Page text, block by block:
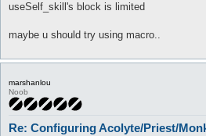
useSelf_skill's block is limited
maybe u should try using macro..
marshanlou
Noob
Re: Configuring Acolyte/Priest/